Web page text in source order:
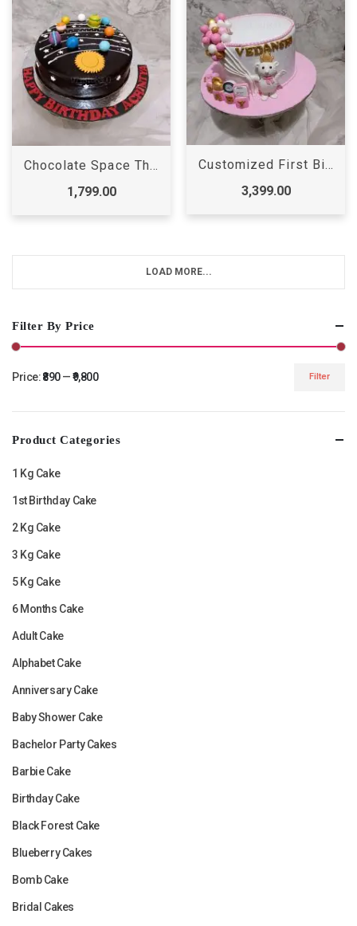
Chocolate Space Theme Cake
1,799.00
Customized First Birthday Cake
3,399.00
LOAD MORE...
Filter By Price
price
price
Filter
Price:₹890—₹9,800
Product Categories
1 Kg Cake
1st Birthday Cake
2 Kg Cake
3 Kg Cake
5 Kg Cake
6 Months Cake
Adult Cake
Alphabet Cake
Anniversary Cake
Baby Shower Cake
Bachelor Party Cakes
Barbie Cake
Birthday Cake
Black Forest Cake
Blueberry Cakes
Bomb Cake
Bridal Cakes